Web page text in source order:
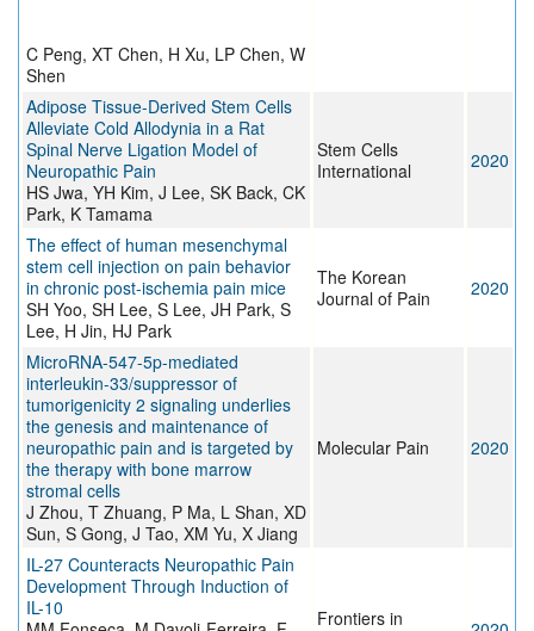
C Peng, XT Chen, H Xu, LP Chen, W
Shen
Adipose Tissue-Derived Stem Cells
Alleviate Cold Allodynia in a Rat
Spinal Nerve Ligation Model of
Neuropathic Pain
HS Jwa, YH Kim, J Lee, SK Back, CK
Park, K Tamama
Stem Cells
International
2020
The effect of human mesenchymal
stem cell injection on pain behavior
in chronic post-ischemia pain mice
SH Yoo, SH Lee, S Lee, JH Park, S
Lee, H Jin, HJ Park
The Korean
Journal of Pain
2020
MicroRNA-547-5p-mediated
interleukin-33/suppressor of
tumorigenicity 2 signaling underlies
the genesis and maintenance of
neuropathic pain and is targeted by
the therapy with bone marrow
stromal cells
J Zhou, T Zhuang, P Ma, L Shan, XD
Sun, S Gong, J Tao, XM Yu, X Jiang
Molecular Pain 2020
IL-27 Counteracts Neuropathic Pain
Development Through Induction of
IL-10
Frontiers in